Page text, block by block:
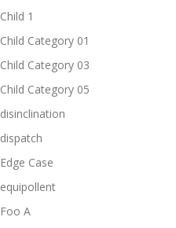
Child 1
Child Category 01
Child Category 03
Child Category 05
disinclination
dispatch
Edge Case
equipollent
Foo A